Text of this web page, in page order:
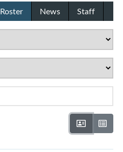
Roster News Staff